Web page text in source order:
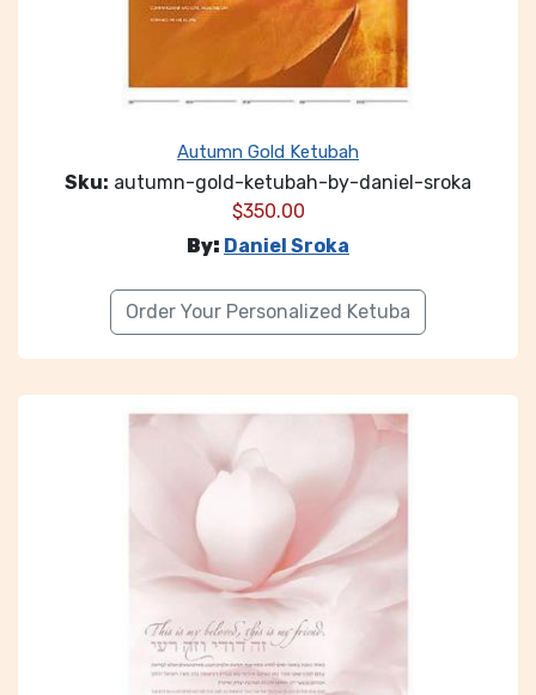
Autumn Gold Ketubah
Sku: autumn-gold-ketubah-by-daniel-sroka
$350.00
By: Daniel Sroka
Order Your Personalized Ketuba